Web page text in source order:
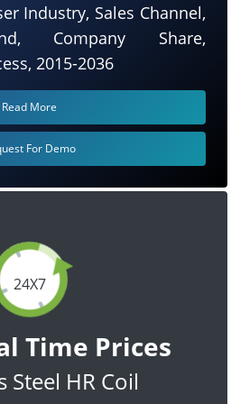
24X7
Time Prices
Steel HR Coil
Industry, Sales Channel,
Company Share,
2015-2036
Read More
For Demo